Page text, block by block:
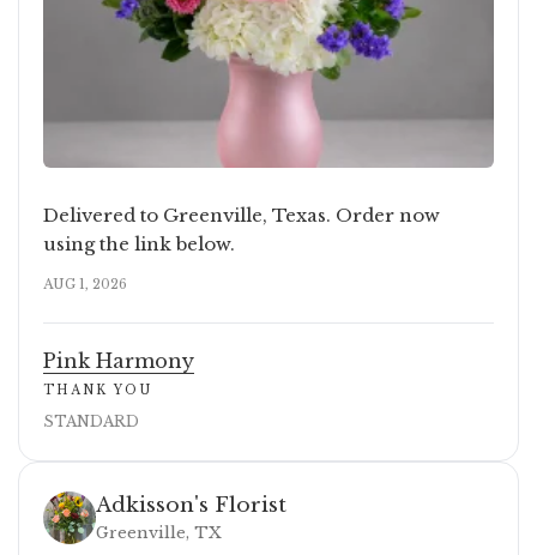
Delivered to Greenville, Texas. Order now
using the link below.
AUG 1, 2026
Pink Harmony
THANK YOU
STANDARD
Adkisson's Florist
Greenville, TX